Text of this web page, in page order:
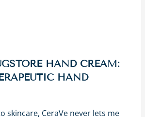
HAND CREAM:
HAND
skincare, CeraVe never lets me